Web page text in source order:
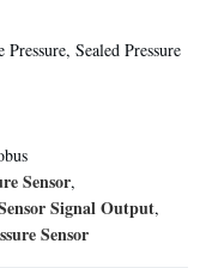
Sealed Pressure
Sensor,
Signal Output,
Sensor